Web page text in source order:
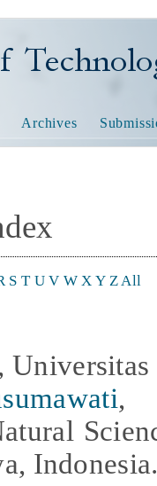
Archives
S T U V W X Y Z All
,
,